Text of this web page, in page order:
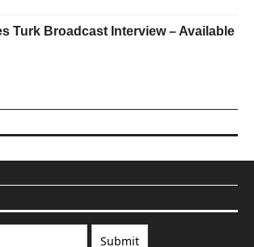
Turk Broadcast Interview – Available